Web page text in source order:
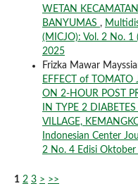
WETAN
BANYUMAS ,
(MICJO): Vol. 2 No. 1
2025
Frizka Mawar
EFFECT of TOMATO
ON 2-HOUR POST
IN TYPE 2
VILLAGE,
Indonesian Center
2 No. 4 Edisi
1 2 3 > >>